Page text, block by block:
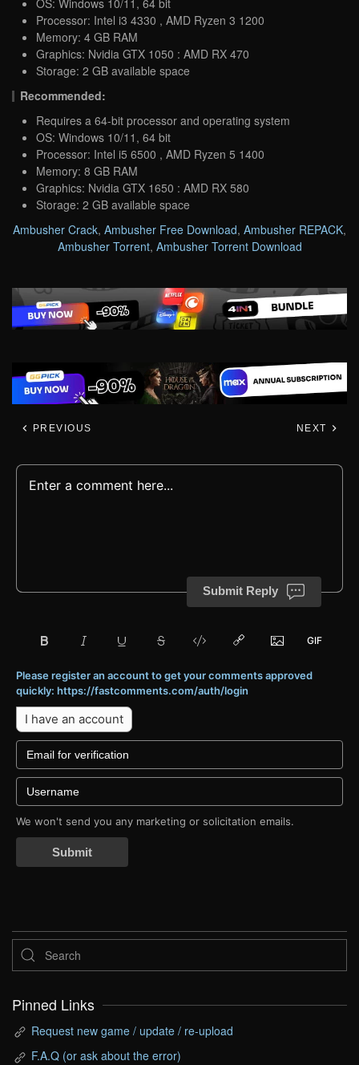
Processor: Intel i3 4330 , AMD Ryzen 3 1200
Memory: 4 GB RAM
Graphics: Nvidia GTX 1050 : AMD RX 470
Storage: 2 GB available space
Recommended:
Requires a 64-bit processor and operating system
OS: Windows 10/11, 64 bit
Processor: Intel i5 6500 , AMD Ryzen 5 1400
Memory: 8 GB RAM
Graphics: Nvidia GTX 1650 : AMD RX 580
Storage: 2 GB available space
Ambusher Crack, Ambusher Free Download, Ambusher REPACK,
Ambusher Torrent, Ambusher Torrent Download
PREVIOUS NEXT
Submit Reply
Please register an account to get your comments approved
quickly: https://fastcomments.com/auth/login
I have an account
We won't send you any marketing or solicitation emails.
Submit
Pinned Links
Request new game / update / re-upload
F.A.Q (or ask about the error)